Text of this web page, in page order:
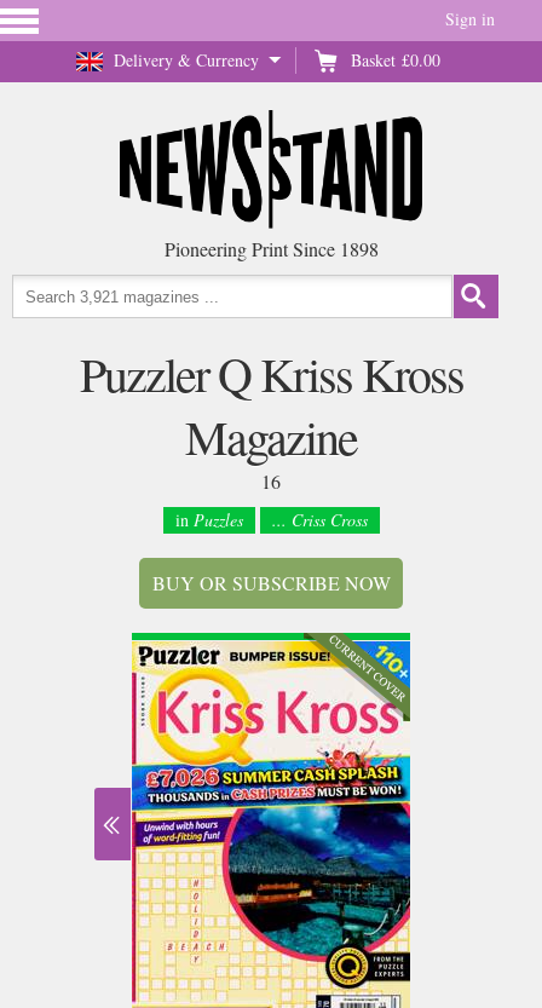
Delivery & Currency Basket £0.00
Sign in
Pioneering Print Since 1898
Puzzler Q Kriss Kross
Magazine
16
in Puzzles ... Criss Cross
BUY OR SUBSCRIBE NOW